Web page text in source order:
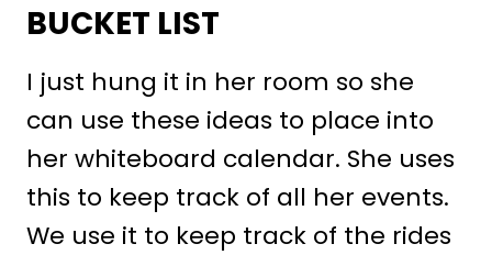
BUCKET LIST
I just hung it in her room so she
can use these ideas to place into
her whiteboard calendar. She uses
this to keep track of all her events.
We use it to keep track of the rides